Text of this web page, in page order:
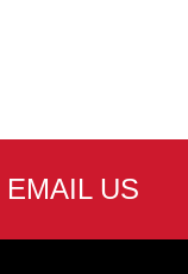
EMAIL US